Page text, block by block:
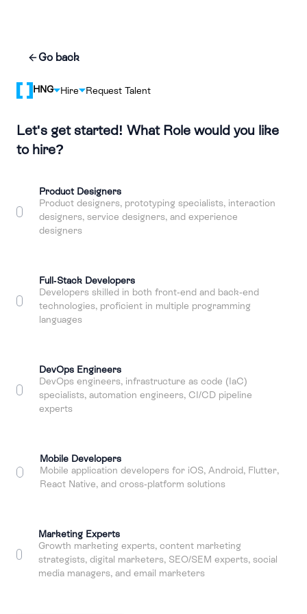
Go back
HNG Hire Request Talent
Let's get started! What Role would you like
to hire?
Product Designers
Product designers, prototyping specialists, interaction
designers, service designers, and experience
designers
Full-Stack Developers
Developers skilled in both front-end and back-end
technologies, proficient in multiple programming
languages
DevOps Engineers
DevOps engineers, infrastructure as code (IaC)
specialists, automation engineers, CI/CD pipeline
experts
Mobile Developers
Mobile application developers for iOS, Android, Flutter,
React Native, and cross-platform solutions
Marketing Experts
Growth marketing experts, content marketing
strategists, digital marketers, SEO/SEM experts, social
media managers, and email marketers